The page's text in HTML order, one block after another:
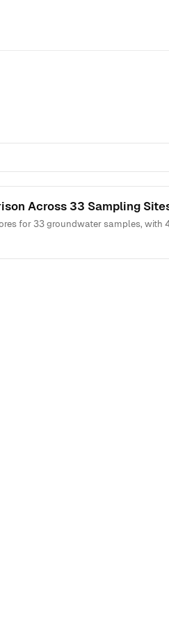
Across 33 Sampling
for 33 groundwater samples,